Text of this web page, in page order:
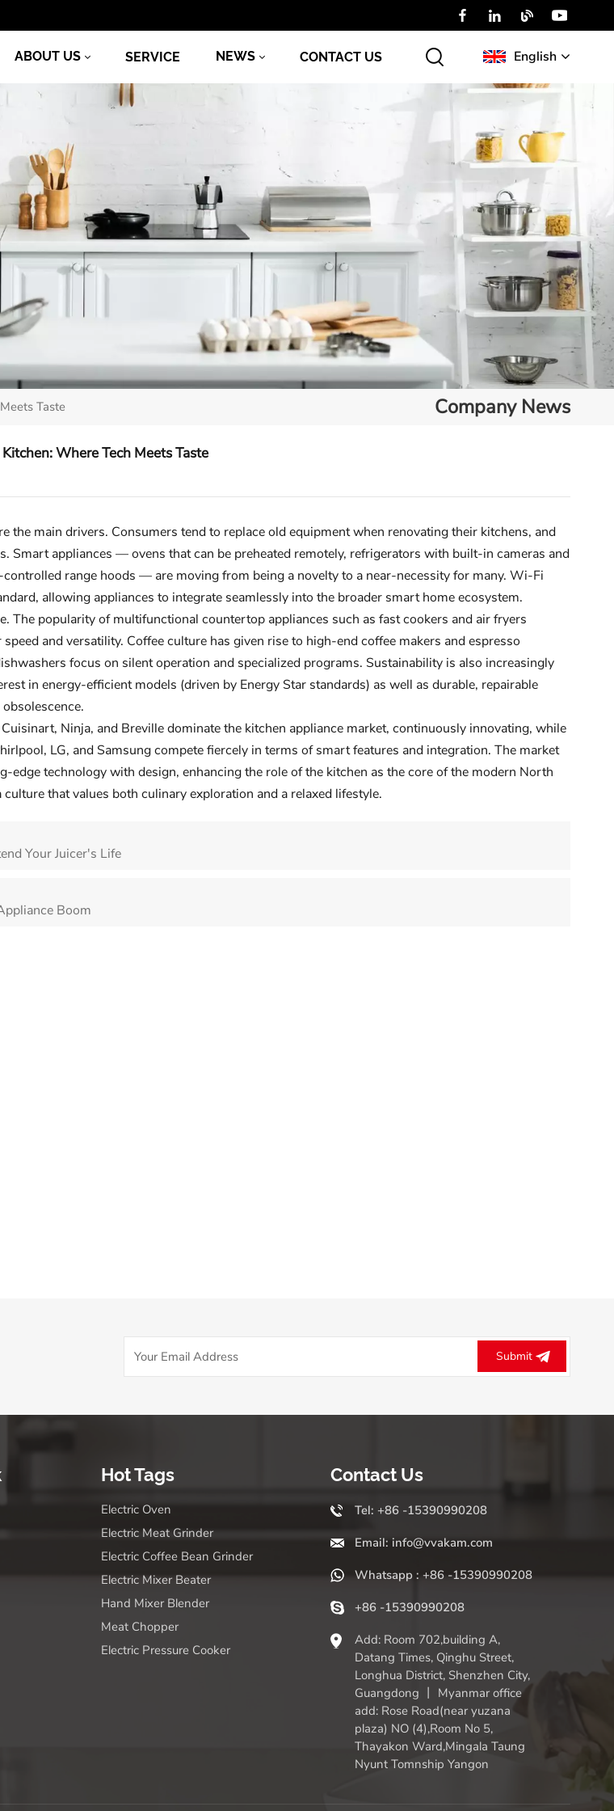
ABOUT US SERVICE NEWS CONTACT US English
English
Русский
عربي
Taste Company News
Your juicer is an investment in health,
Maximizing its lifespan isn’t
Where Tech Meets Taste
the main drivers. Consumers tend to replace old equipment when renovating their kitchens, and
Smart appliances — ovens that can be preheated remotely, refrigerators with built-in cameras and
range hoods — are moving from being a novelty to a near-necessity for many. Wi-Fi
allowing appliances to integrate seamlessly into the broader smart home ecosystem.
The popularity of multifunctional countertop appliances such as fast cookers and air fryers
and versatility. Coffee culture has given rise to high-end coffee makers and espresso
focus on silent operation and specialized programs. Sustainability is also increasingly
in energy-efficient models (driven by Energy Star standards) as well as durable, repairable
Ninja, and Breville dominate the kitchen appliance market, continuously innovating, while
LG, and Samsung compete fiercely in terms of smart features and integration. The market
edge technology with design, enhancing the role of the kitchen as the core of the modern North
that values both culinary exploration and a relaxed lifestyle.
Your Juicer's Life
Boom
Submit
Hot Tags
Electric Oven
Electric Meat Grinder
Electric Coffee Bean Grinder
Electric Mixer Beater
Hand Mixer Blender
Meat Chopper
Electric Pressure Cooker
Contact Us
Tel: +86 -15390990208
Email: info@vvakam.com
Whatsapp : +86 -15390990208
+86 -15390990208
Add: Room 702,building A,
Datang Times, Qinghu Street,
Longhua District, Shenzhen City,
Guangdong 丨 Myanmar office
add: Rose Road(near yuzana
plaza) NO (4),Room No 5,
Thayakon Ward,Mingala Taung
Nyunt Tomnship Yangon